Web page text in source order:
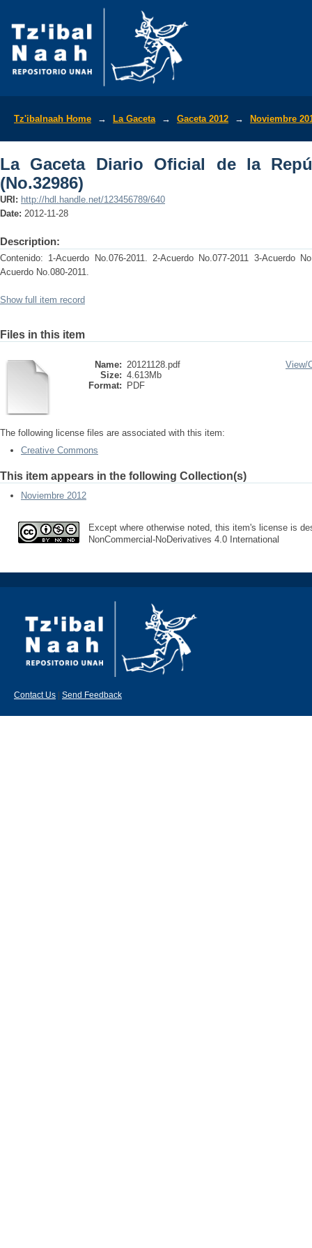
Tz'ibalnaah Home → La Gaceta → Gaceta 2012 → Noviembre
La Gaceta Diario Oficial de la
(No.32986)
URI: http://hdl.handle.net/123456789/640
Date: 2012-11-28
Description:
Contenido: 1-Acuerdo No.076-2011. 2-Acuerdo No.077-2011 3-Acuerdo
Acuerdo No.080-2011.
Show full item record
Files in this item
Name: 20121128.pdf
Size: 4.613Mb
Format:
PDF
View/
The following license files are associated with this item:
Creative Commons
This item appears in the following Collection(s)
Noviembre 2012
Except where otherwise noted, this item's license is
NonCommercial-NoDerivatives 4.0 International
Contact Us Send Feedback